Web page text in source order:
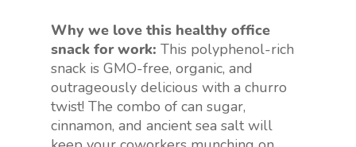
Why we love this healthy office
snack for work: This polyphenol-rich
snack is GMO-free, organic, and
outrageously delicious with a churro
twist! The combo of can sugar,
cinnamon, and ancient sea salt will